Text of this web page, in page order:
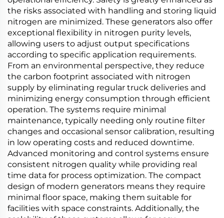
the risks associated with handling and storing liquid
nitrogen are minimized. These generators also offer
exceptional flexibility in nitrogen purity levels,
allowing users to adjust output specifications
according to specific application requirements.
From an environmental perspective, they reduce
the carbon footprint associated with nitrogen
supply by eliminating regular truck deliveries and
minimizing energy consumption through efficient
operation. The systems require minimal
maintenance, typically needing only routine filter
changes and occasional sensor calibration, resulting
in low operating costs and reduced downtime.
Advanced monitoring and control systems ensure
consistent nitrogen quality while providing real
time data for process optimization. The compact
design of modern generators means they require
minimal floor space, making them suitable for
facilities with space constraints. Additionally, the